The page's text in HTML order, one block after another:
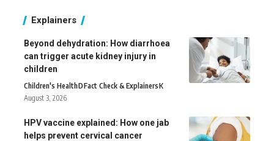
Explainers
Beyond dehydration: How diarrhoea
can trigger acute kidney injury in
children
Children's HealthDFact Check & ExplainersK
August 3, 2026
HPV vaccine explained: How one jab
helps prevent cervical cancer